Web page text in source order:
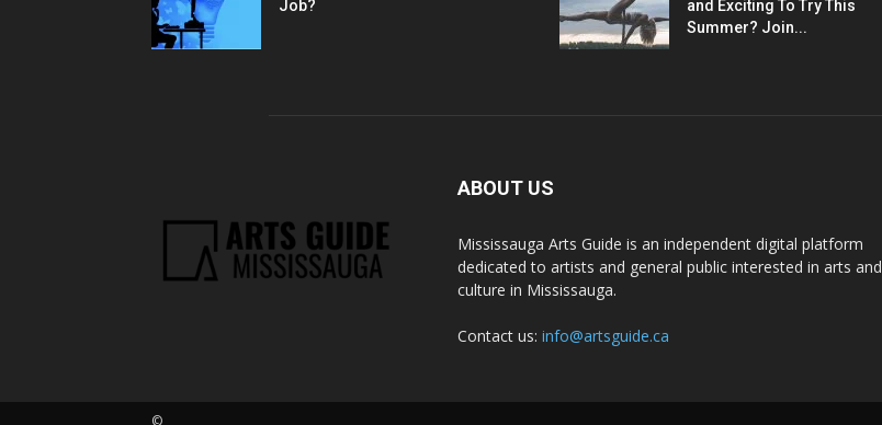
Job?
and Exciting To Try This
Summer? Join...
ABOUT US
Mississauga Arts Guide is an independent digital platform
dedicated to artists and general public interested in arts and
culture in Mississauga.
Contact us: info@artsguide.ca
©